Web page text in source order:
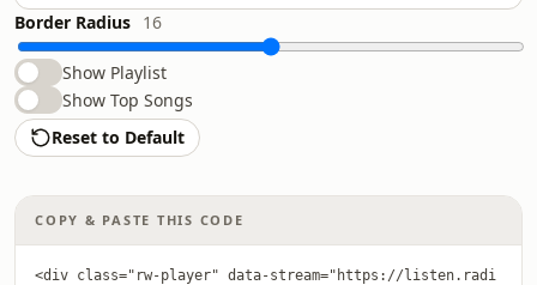
Border Radius 16
Show Playlist
Show Top Songs
Reset to Default
COPY & PASTE THIS CODE
<div class="rw-player" data-stream="https://listen.radi